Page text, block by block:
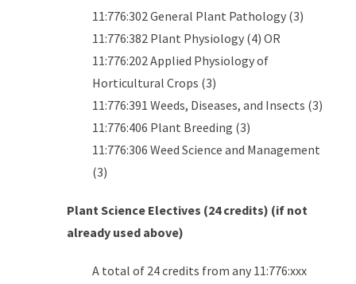
11:776:302 General Plant Pathology (3)
11:776:382 Plant Physiology (4) OR
11:776:202 Applied Physiology of
Horticultural Crops (3)
11:776:391 Weeds, Diseases, and Insects (3)
11:776:406 Plant Breeding (3)
11:776:306 Weed Science and Management
(3)
Plant Science Electives (24 credits) (if not
already used above)
A total of 24 credits from any 11:776:xxx